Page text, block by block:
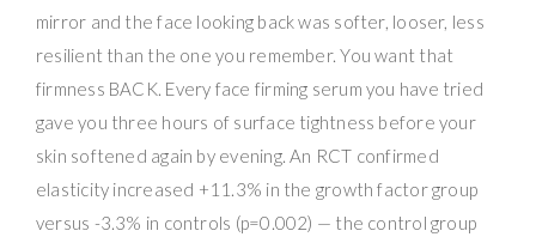
mirror and the face looking back was softer, looser, less
resilient than the one you remember. You want that
firmness BACK. Every face firming serum you have tried
gave you three hours of surface tightness before your
skin softened again by evening. An RCT confirmed
elasticity increased +11.3% in the growth factor group
versus -3.3% in controls (p=0.002) — the control group